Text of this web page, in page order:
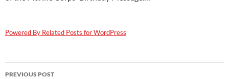
Powered By Related Posts for WordPress
Post
PREVIOUS POST